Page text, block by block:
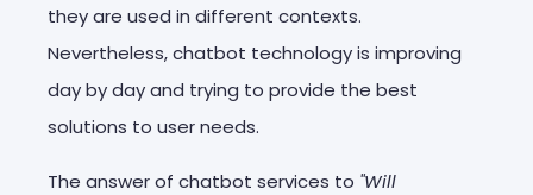
they are used in different contexts.
Nevertheless, chatbot technology is improving
day by day and trying to provide the best
solutions to user needs.
The answer of chatbot services to "Will